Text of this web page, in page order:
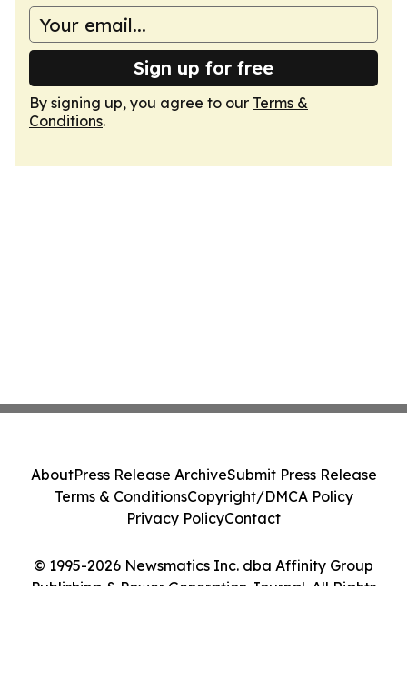
Sign up for free
By signing up, you agree to our Terms &
Conditions.
© 1995-2026 Newsmatics Inc. dba Affinity Group
Publishing & Power Generation Journal. All Rights
AboutPress Release ArchiveSubmit Press Release
Terms & ConditionsCopyright/DMCA Policy
Privacy PolicyContact